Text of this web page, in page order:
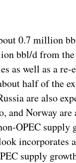
0.7 million
bbl/d from
as well as a
half of the
are also
and Norway are
OPEC
incorporates
supply